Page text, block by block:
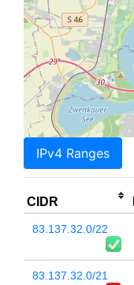
IPv4 Ranges
CIDR
83.137.32.0/22
83.137.32.0/21